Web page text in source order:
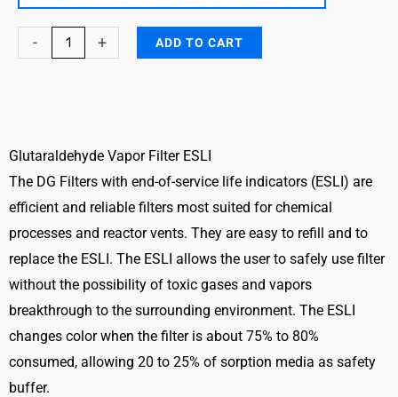
-
Glutaraldehyde
DG
quantity
+ ADD TO CART
Glutaraldehyde Vapor Filter ESLI
The DG Filters with end-of-service life indicators (ESLI) are
efficient and reliable filters most suited for chemical
processes and reactor vents. They are easy to refill and to
replace the ESLI. The ESLI allows the user to safely use filter
without the possibility of toxic gases and vapors
breakthrough to the surrounding environment. The ESLI
changes color when the filter is about 75% to 80%
consumed, allowing 20 to 25% of sorption media as safety
buffer.